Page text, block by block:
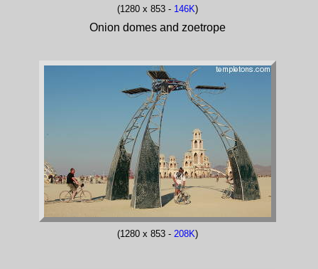
(1280 x 853 - 146K)
Onion domes and zoetrope
(1280 x 853 - 208K)